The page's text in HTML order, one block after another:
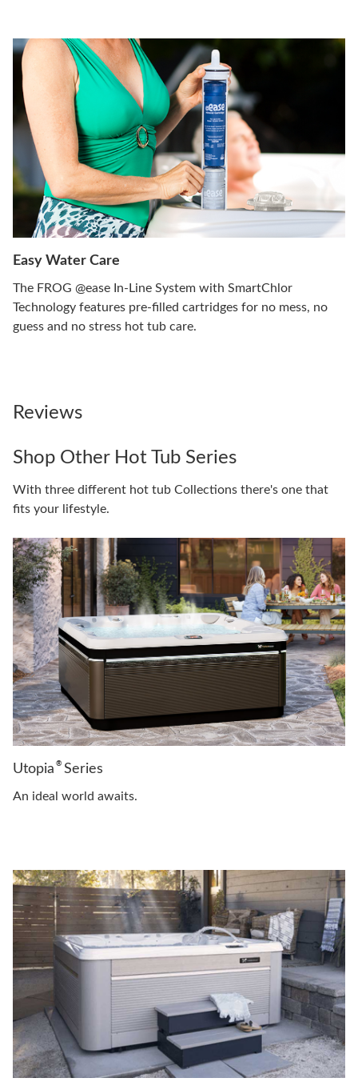
Easy Water Care
The FROG @ease In-Line System with SmartChlor
Technology features pre-filled cartridges for no mess, no
guess and no stress hot tub care.
Reviews
Shop Other Hot Tub Series
With three different hot tub Collections there's one that
fits your lifestyle.
Utopia ®Series
An ideal world awaits.